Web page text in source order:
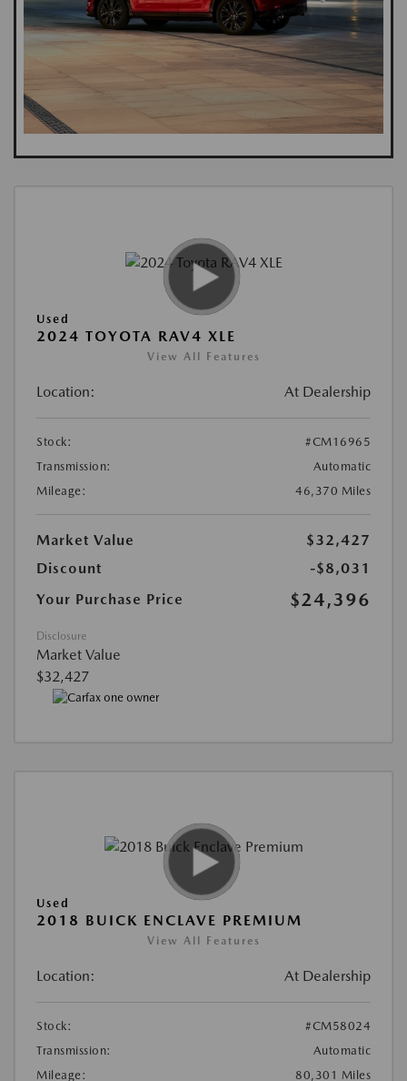
Used
2024 TOYOTA RAV4 XLE
View All Features
Location: At Dealership
Stock:
#CM16965
Transmission:
Automatic
Mileage:
46,370 Miles
Market Value
$32,427
Discount
-$8,031
Your Purchase Price
$24,396
Disclosure
Market Value
$32,427
Used
2018 BUICK ENCLAVE PREMIUM
View All Features
Location: At Dealership
Stock:
#CM58024
Transmission:
Automatic
Mileage:
80,301 Miles